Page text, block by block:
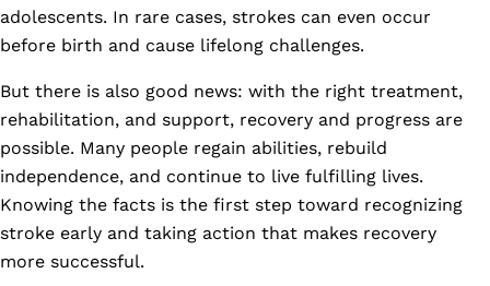
adolescents. In rare cases, strokes can even occur
before birth and cause lifelong challenges.
But there is also good news: with the right treatment,
rehabilitation, and support, recovery and progress are
possible. Many people regain abilities, rebuild
independence, and continue to live fulfilling lives.
Knowing the facts is the first step toward recognizing
stroke early and taking action that makes recovery
more successful.